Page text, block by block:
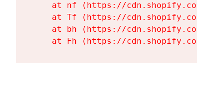
at nf (https://
at Tf (https://
at bh (https://
at Fh (https://